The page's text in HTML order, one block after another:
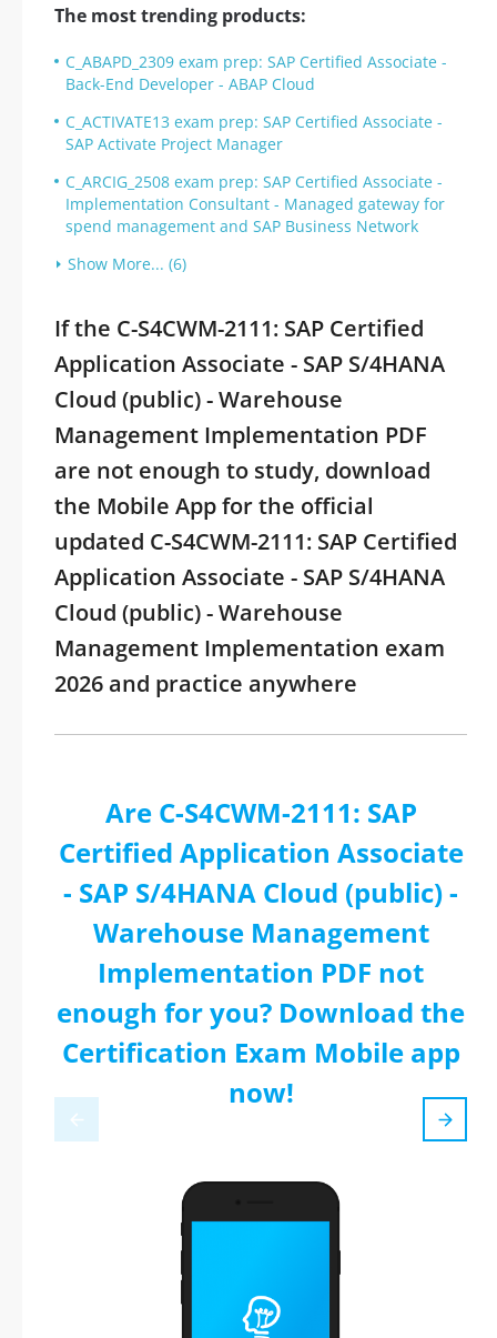
The most trending products:
C_ABAPD_2309 exam prep: SAP Certified Associate -
Back-End Developer - ABAP Cloud
C_ACTIVATE13 exam prep: SAP Certified Associate -
SAP Activate Project Manager
C_ARCIG_2508 exam prep: SAP Certified Associate -
Implementation Consultant - Managed gateway for
spend management and SAP Business Network
Show More... (6)
If the C-S4CWM-2111: SAP Certified
Application Associate - SAP S/4HANA
Cloud (public) - Warehouse
Management Implementation PDF
are not enough to study, download
the Mobile App for the official
updated C-S4CWM-2111: SAP Certified
Application Associate - SAP S/4HANA
Cloud (public) - Warehouse
Management Implementation exam
2026 and practice anywhere
Are C-S4CWM-2111: SAP
Certified Application Associate
- SAP S/4HANA Cloud (public) -
Warehouse Management
Implementation PDF not
enough for you? Download the
Certification Exam Mobile app
now!